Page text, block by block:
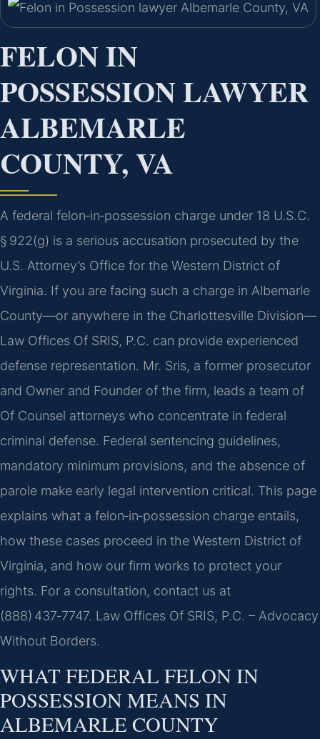
FELON IN
POSSESSION LAWYER
ALBEMARLE
COUNTY, VA
A federal felon‑in‑possession charge under 18 U.S.C.
§ 922(g) is a serious accusation prosecuted by the
U.S. Attorney’s Office for the Western District of
Virginia. If you are facing such a charge in Albemarle
County—or anywhere in the Charlottesville Division—
Law Offices Of SRIS, P.C. can provide experienced
defense representation. Mr. Sris, a former prosecutor
and Owner and Founder of the firm, leads a team of
Of Counsel attorneys who concentrate in federal
criminal defense. Federal sentencing guidelines,
mandatory minimum provisions, and the absence of
parole make early legal intervention critical. This page
explains what a felon‑in‑possession charge entails,
how these cases proceed in the Western District of
Virginia, and how our firm works to protect your
rights. For a consultation, contact us at
(888) 437‑7747. Law Offices Of SRIS, P.C. – Advocacy
Without Borders.
WHAT FEDERAL FELON IN
POSSESSION MEANS IN
ALBEMARLE COUNTY